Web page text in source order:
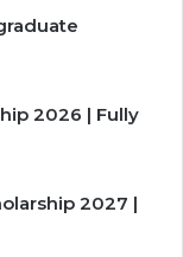
2026 | Fully
2027 |